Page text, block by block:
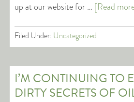
up at our website for … [Read
Filed Under: Uncategorized
I’M CONTINUING TO
DIRTY SECRETS OF